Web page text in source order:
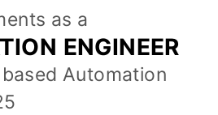
as a
ENGINEER
Automation